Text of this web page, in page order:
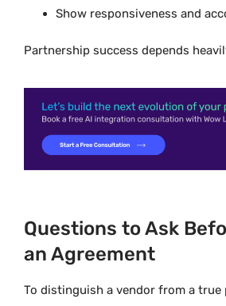
Show responsiveness and
Partnership success depends
Questions to Ask
an Agreement
To distinguish a vendor from a true